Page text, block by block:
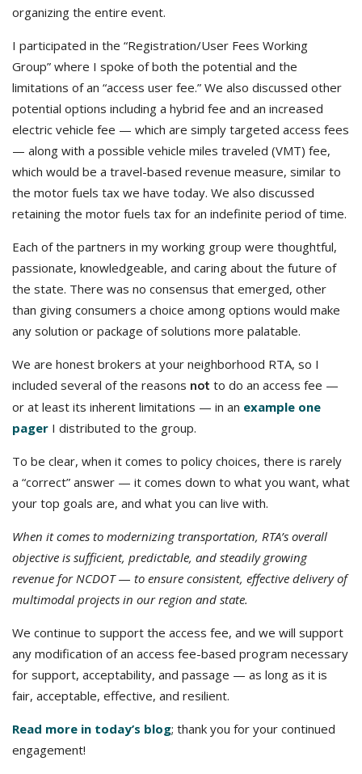
organizing the entire event.
I participated in the “Registration/User Fees Working
Group” where I spoke of both the potential and the
limitations of an “access user fee.” We also discussed other
potential options including a hybrid fee and an increased
electric vehicle fee — which are simply targeted access fees
— along with a possible vehicle miles traveled (VMT) fee,
which would be a travel-based revenue measure, similar to
the motor fuels tax we have today. We also discussed
retaining the motor fuels tax for an indefinite period of time.
Each of the partners in my working group were thoughtful,
passionate, knowledgeable, and caring about the future of
the state. There was no consensus that emerged, other
than giving consumers a choice among options would make
any solution or package of solutions more palatable.
We are honest brokers at your neighborhood RTA, so I
included several of the reasons not to do an access fee —
or at least its inherent limitations — in an example one
pager I distributed to the group.
To be clear, when it comes to policy choices, there is rarely
a “correct” answer — it comes down to what you want, what
your top goals are, and what you can live with.
When it comes to modernizing transportation, RTA’s overall
objective is sufficient, predictable, and steadily growing
revenue for NCDOT— to ensure consistent, effective delivery of
multimodal projects in our region and state.
We continue to support the access fee, and we will support
any modification of an access fee-based program necessary
for support, acceptability, and passage — as long as it is
fair, acceptable, effective, and resilient.
Read more in today’s blog; thank you for your continued
engagement!